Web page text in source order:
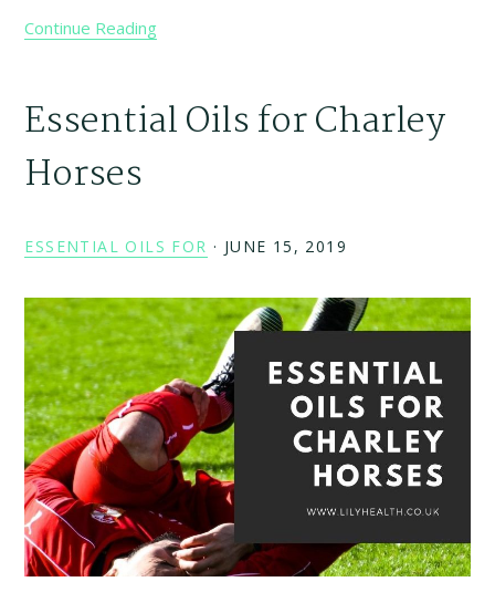
Continue Reading
Essential Oils for Charley
Horses
ESSENTIAL OILS FOR · JUNE 15, 2019